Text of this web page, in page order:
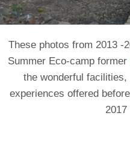
These photos from 2013 -
Summer Eco-camp former
the wonderful
experiences offered